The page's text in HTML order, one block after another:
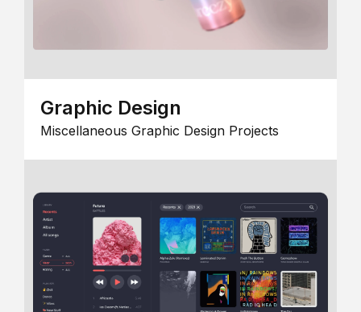
Graphic Design
Miscellaneous Graphic Design Projects